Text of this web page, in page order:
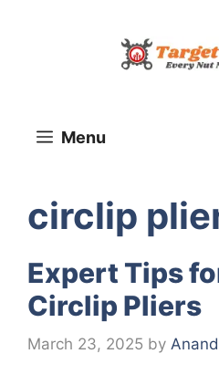
Menu
circlip
Expert Tips
Circlip Pliers
March 23, 2025 by